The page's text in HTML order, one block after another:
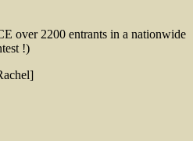
over 2200 entrants in a nationwide
!)